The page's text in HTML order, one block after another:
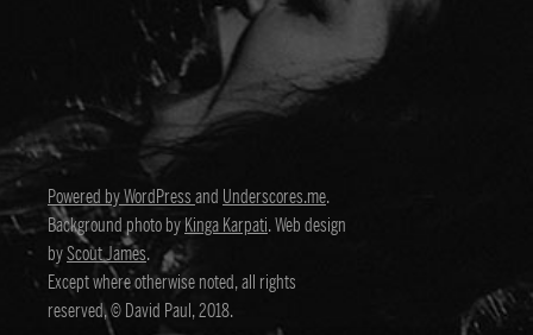
Powered by WordPressandUnderscores.me.
Background photo byKinga Karpati. Web design
byScout James.
Except where otherwise noted, all rights
reserved, © David Paul, 2018.